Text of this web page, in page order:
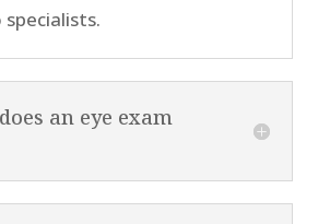
.
an eye exam